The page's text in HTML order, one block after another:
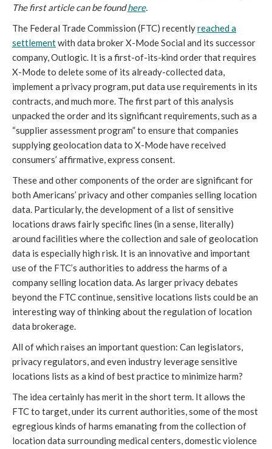
The first article can be foundhere.
The Federal Trade Commission (FTC) recentlyreached a
settlementwith data broker X-Mode Social and its successor
company, Outlogic. It is a first-of-its-kind order that requires
X-Mode to delete some of its already-collected data,
implement a privacy program, put data use requirements in its
contracts, and much more. The first part of this analysis
unpacked the order and its significant requirements, such as a
“supplier assessment program” to ensure that companies
supplying geolocation data to X-Mode have received
consumers’ affirmative, express consent.
These and other components of the order are significant for
both Americans’ privacy and other companies selling location
data. Particularly, the development of a list of sensitive
locations draws fairly specific lines (in a sense, literally)
around facilities where the collection and sale of geolocation
data is especially high risk. It is an innovative and important
use of the FTC’s authorities to address the harms of a
company selling location data. As larger privacy debates
beyond the FTC continue, sensitive locations lists could be an
interesting way of thinking about the regulation of location
data brokerage.
All of which raises an important question: Can legislators,
privacy regulators, and even industry leverage sensitive
locations lists as a kind of best practice to minimize harm?
The idea certainly has merit in the short term. It allows the
FTC to target, under its current authorities, some of the most
egregious kinds of harms emanating from the collection of
location data surrounding medical centers, domestic violence